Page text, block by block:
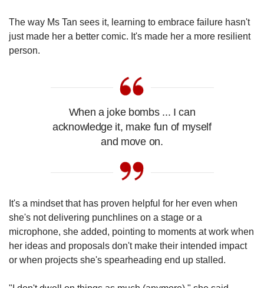
The way Ms Tan sees it, learning to embrace failure hasn't
just made her a better comic. It's made her a more resilient
person.
When a joke bombs ... I can
acknowledge it, make fun of myself
and move on.
It's a mindset that has proven helpful for her even when
she's not delivering punchlines on a stage or a
microphone, she added, pointing to moments at work when
her ideas and proposals don't make their intended impact
or when projects she's spearheading end up stalled.